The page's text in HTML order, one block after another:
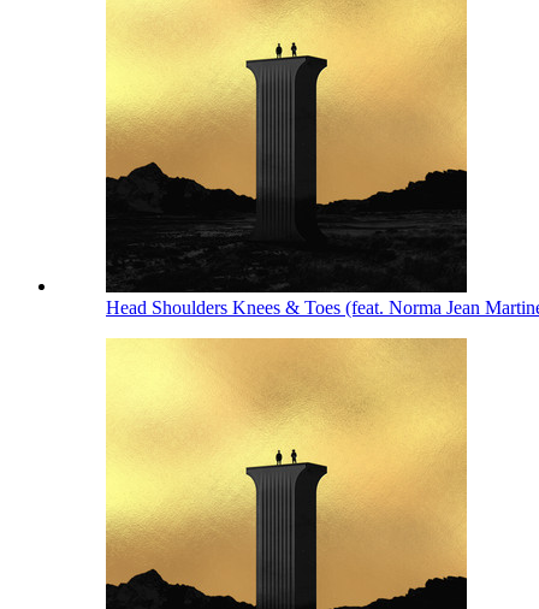
Head Shoulders Knees & Toes (feat. Norma Jean